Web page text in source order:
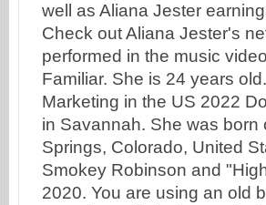
well as Aliana Jester
Check out Aliana Jester's
performed in the music
Familiar. She is 24 years
Marketing in the US 2022
in Savannah. She was
Springs, Colorado, United
Smokey Robinson and
2020. You are using an old